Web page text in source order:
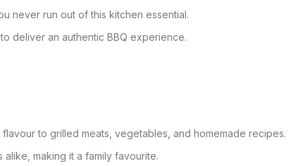
never run out of this kitchen essential.
deliver an authentic BBQ experience.
to grilled meats, vegetables, and homemade recipes.
alike, making it a family favourite.